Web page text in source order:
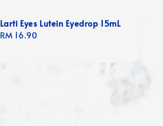
Larti Eyes Lutein Eyedrop 15mL
Regular
RM 16.90